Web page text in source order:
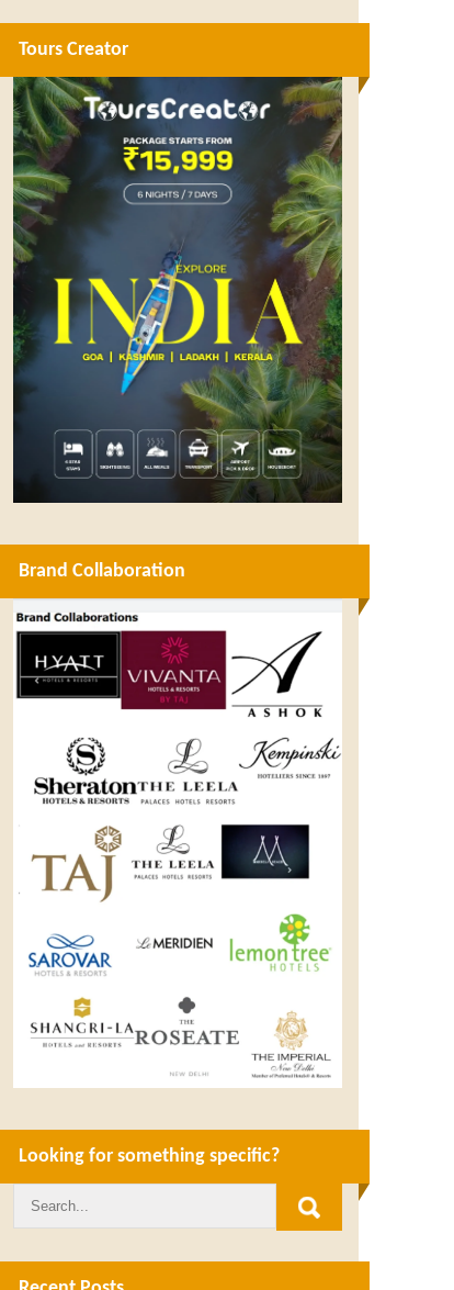
Tours Creator
Brand Collaboration
Looking for something specific?